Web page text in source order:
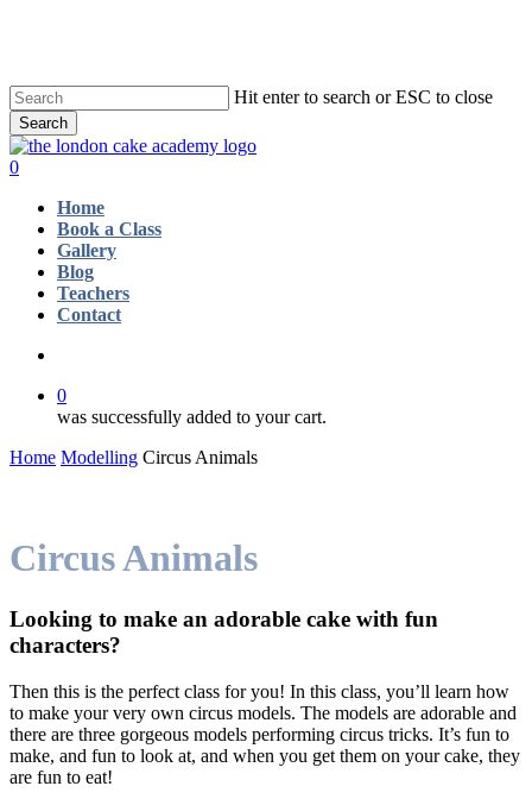
content
Hit enter to search or ESC to close
Search
Close
Search
account
0
Home
Book a Class
Gallery
Blog
Teachers
Contact
0
was successfully added to your cart.
Home Modelling Circus Animals
Circus Animals
Looking to make an adorable cake with fun
characters?
Then this is the perfect class for you! In this class, you’ll learn how
to make your very own circus models. The models are adorable and
there are three gorgeous models performing circus tricks. It’s fun to
make, and fun to look at, and when you get them on your cake, they
are fun to eat!